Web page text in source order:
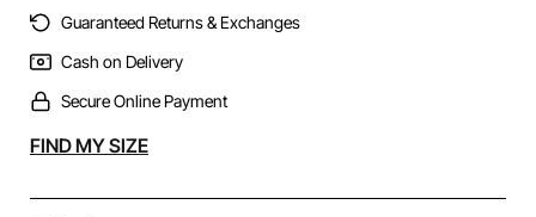
Guaranteed Returns & Exchanges
Cash on Delivery
Secure Online Payment
Alternative:
FIND MY SIZE